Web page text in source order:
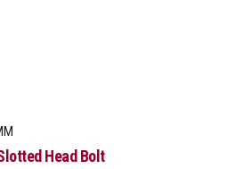
Head Bolt